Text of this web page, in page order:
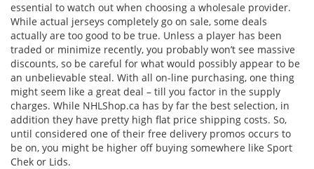
essential to watch out when choosing a wholesale provider.
While actual jerseys completely go on sale, some deals
actually are too good to be true. Unless a player has been
traded or minimize recently, you probably won’t see massive
discounts, so be careful for what would possibly appear to be
an unbelievable steal. With all on-line purchasing, one thing
might seem like a great deal – till you factor in the supply
charges. While NHLShop.ca has by far the best selection, in
addition they have pretty high flat price shipping costs. So,
until considered one of their free delivery promos occurs to
be on, you might be higher off buying somewhere like Sport
Chek or Lids.